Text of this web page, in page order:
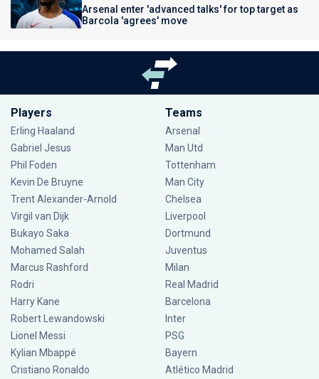
Arsenal enter 'advanced talks' for top target as
Barcola 'agrees' move
Players
Erling Haaland
Gabriel Jesus
Phil Foden
Kevin De Bruyne
Trent Alexander-Arnold
Virgil van Dijk
Bukayo Saka
Mohamed Salah
Marcus Rashford
Rodri
Harry Kane
Robert Lewandowski
Lionel Messi
Kylian Mbappé
Cristiano Ronaldo
Teams
Arsenal
Man Utd
Tottenham
Man City
Chelsea
Liverpool
Dortmund
Juventus
Milan
Real Madrid
Barcelona
Inter
PSG
Bayern
Atlético Madrid